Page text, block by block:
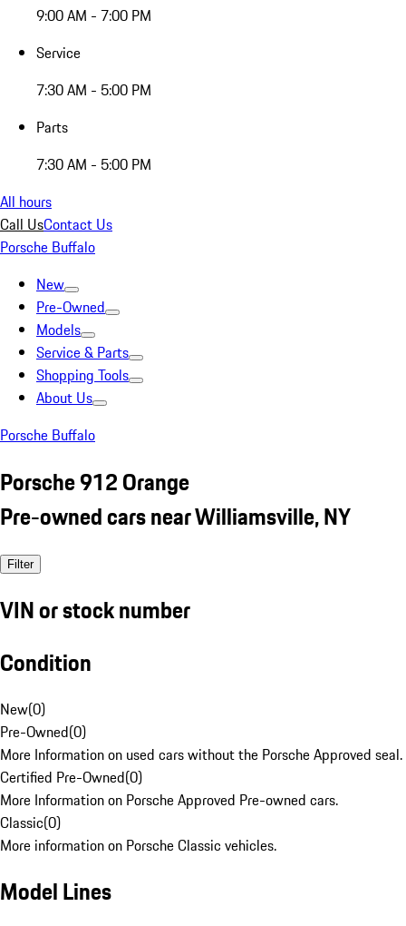
9:00 AM - 7:00 PM
Service
7:30 AM - 5:00 PM
Parts
7:30 AM - 5:00 PM
All hours
Call UsContact Us
Porsche Buffalo
New
Pre-Owned
Models
Service & Parts
Shopping Tools
About Us
Porsche Buffalo
Porsche 912 Orange
Pre-owned cars near Williamsville, NY
Filter
VIN or stock number
Condition
New(0)
Pre-Owned(0)
More Information on used cars without the Porsche Approved seal.
Certified Pre-Owned(0)
More Information on Porsche Approved Pre-owned cars.
Classic(0)
More information on Porsche Classic vehicles.
Model Lines